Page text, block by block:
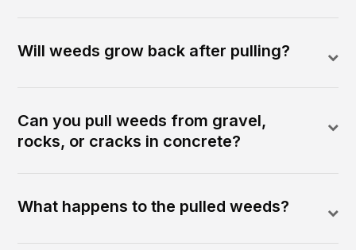
Will weeds grow back after pulling?
Can you pull weeds from gravel,
rocks, or cracks in concrete?
What happens to the pulled weeds?